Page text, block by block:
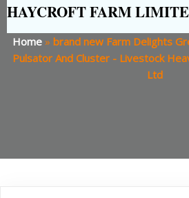
HAYCROFT FARM
Home » brand new Farm Delights
Pulsator And Cluster - Livestock
Ltd